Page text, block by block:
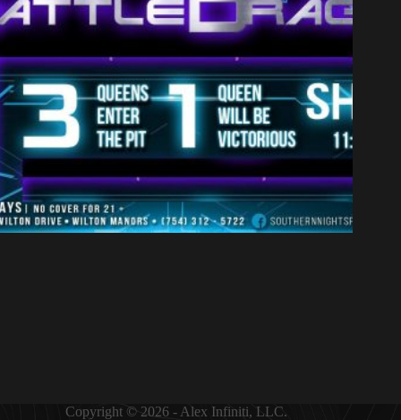
Copyright © 2026 - Alex Infiniti, LLC.